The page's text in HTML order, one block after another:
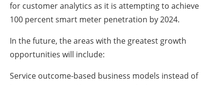
for customer analytics as it is attempting to achieve
100 percent smart meter penetration by 2024.
In the future, the areas with the greatest growth
opportunities will include:
Service outcome-based business models instead of